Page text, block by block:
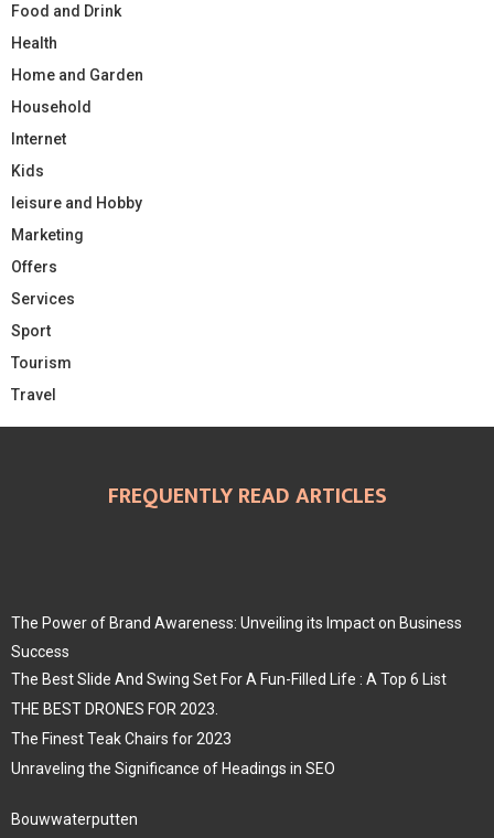
Food and Drink
Health
Home and Garden
Household
Internet
Kids
leisure and Hobby
Marketing
Offers
Services
Sport
Tourism
Travel
FREQUENTLY READ ARTICLES
The Power of Brand Awareness: Unveiling its Impact on Business
Success
The Best Slide And Swing Set For A Fun-Filled Life : A Top 6 List
THE BEST DRONES FOR 2023.
The Finest Teak Chairs for 2023
Unraveling the Significance of Headings in SEO
Bouwwaterputten